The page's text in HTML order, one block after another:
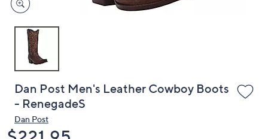
to
Dan Post Men's Leather Cowboy Boots
- RenegadeS
Dan Post